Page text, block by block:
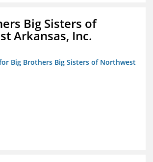
Big Sisters of
Arkansas, Inc.
Big Brothers Big Sisters of Northwest